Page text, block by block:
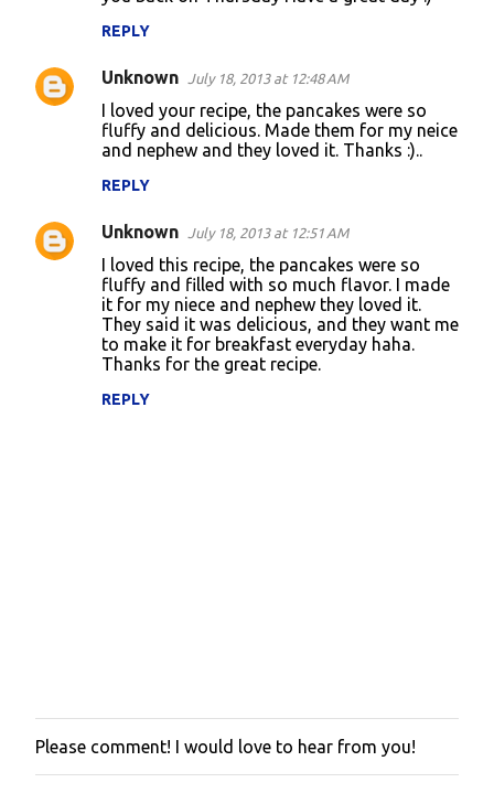
REPLY
Unknown July 18, 2013 at 12:48 AM
I loved your recipe, the pancakes were so
fluffy and delicious. Made them for my neice
and nephew and they loved it. Thanks :)..
REPLY
Unknown July 18, 2013 at 12:51 AM
I loved this recipe, the pancakes were so
fluffy and filled with so much flavor. I made
it for my niece and nephew they loved it.
They said it was delicious, and they want me
to make it for breakfast everyday haha.
Thanks for the great recipe.
REPLY
P
o
Please comment! I would love to hear from you!